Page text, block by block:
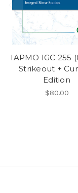
IAPMO IGC 255
Strikeout +
Edition
$80.00